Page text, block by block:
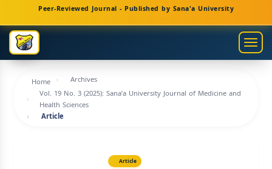
Main
Navigation
Main
Content
Sidebar
Peer-Reviewed Journal - Published by Sana'a University
Home
Archives
Vol. 19 No. 3 (2025): Sana’a University Journal of Medicine and
Health Sciences
Article
Article